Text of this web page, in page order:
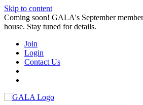
Skip to content
Coming soon! GALA's September
house. Stay tuned for details.
Join
Login
Contact Us